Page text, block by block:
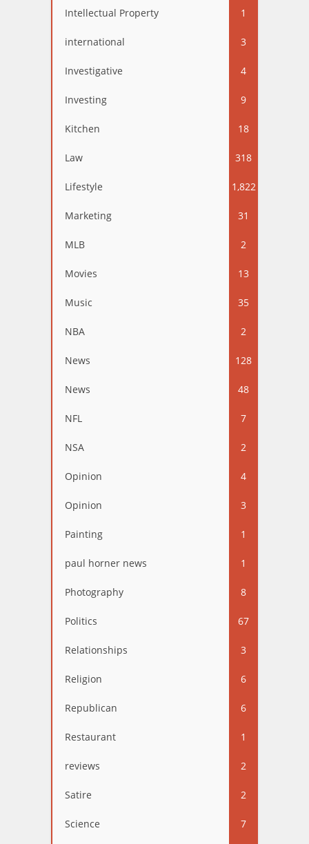
Intellectual Property 1
international 3
Investigative 4
Investing 9
Kitchen 18
Law 318
Lifestyle 1,822
Marketing 31
MLB 2
Movies 13
Music 35
NBA 2
News 128
News 48
NFL 7
NSA 2
Opinion 4
Opinion 3
Painting 1
paul horner news 1
Photography 8
Politics 67
Relationships 3
Religion 6
Republican 6
Restaurant 1
reviews 2
Satire 2
Science 7